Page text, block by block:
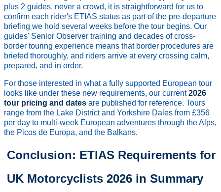
plus 2 guides, never a crowd, it is straightforward for us to
confirm each rider's ETIAS status as part of the pre-departure
briefing we hold several weeks before the tour begins. Our
guides' Senior Observer training and decades of cross-
border touring experience means that border procedures are
briefed thoroughly, and riders arrive at every crossing calm,
prepared, and in order.
For those interested in what a fully supported European tour
looks like under these new requirements, our current2026
tour pricing and dates are published for reference. Tours
range from the Lake District and Yorkshire Dales from £356
per day to multi-week European adventures through the Alps,
the Picos de Europa, and the Balkans.
Conclusion: ETIAS Requirements for
UK Motorcyclists 2026 in Summary